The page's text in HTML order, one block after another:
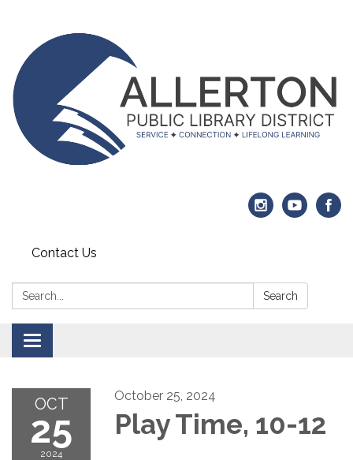
Contact Us
Search: Search
Toggle navigation
OCT
25
2024
October 25, 2024
Play Time, 10-12